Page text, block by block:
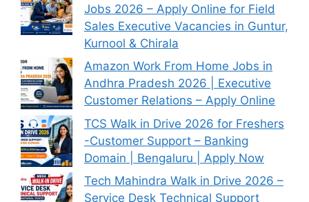
Jobs 2026 – Apply Online for Field
Sales Executive Vacancies in Guntur,
Kurnool & Chirala
Amazon Work From Home Jobs in
Andhra Pradesh 2026 | Executive
Customer Relations – Apply Online
TCS Walk in Drive 2026 for Freshers
-Customer Support – Banking
Domain | Bengaluru | Apply Now
Tech Mahindra Walk in Drive 2026 –
Service Desk Technical Support